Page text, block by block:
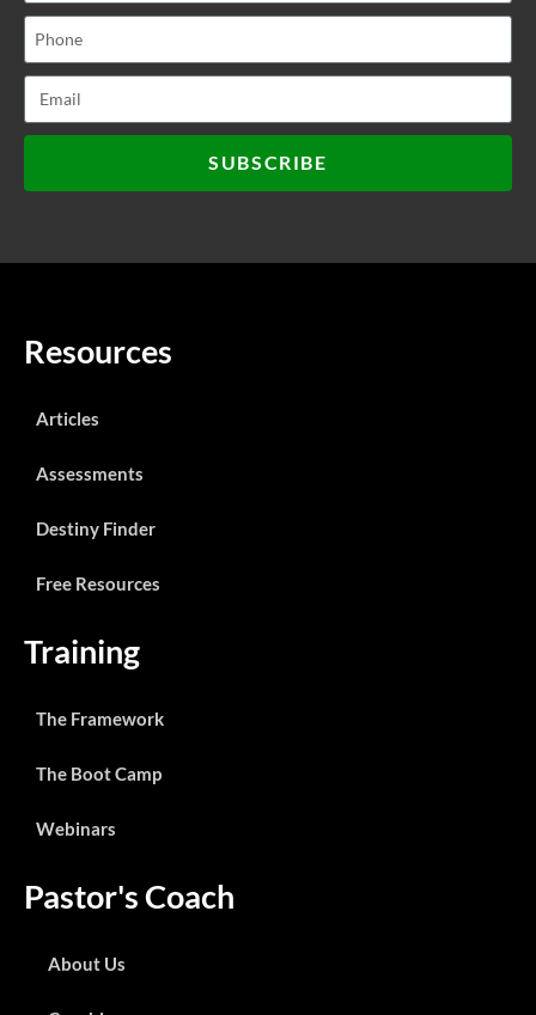
SUBSCRIBE
Resources
Articles
Assessments
Destiny Finder
Free Resources
Training
The Framework
The Boot Camp
Webinars
Pastor's Coach
About Us